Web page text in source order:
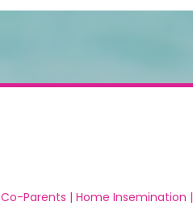
Co-Parents | Home Insemination |